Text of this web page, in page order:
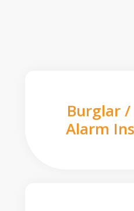
Burglar
Alarm